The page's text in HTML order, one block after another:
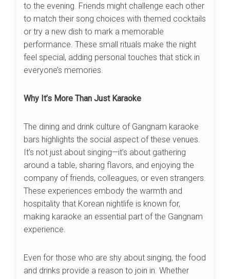
to the evening. Friends might challenge each other
to match their song choices with themed cocktails
or try a new dish to mark a memorable
performance. These small rituals make the night
feel special, adding personal touches that stick in
everyone’s memories.
Why It’s More Than Just Karaoke
The dining and drink culture of Gangnam karaoke
bars highlights the social aspect of these venues.
It’s not just about singing—it’s about gathering
around a table, sharing flavors, and enjoying the
company of friends, colleagues, or even strangers.
These experiences embody the warmth and
hospitality that Korean nightlife is known for,
making karaoke an essential part of the Gangnam
experience.
Even for those who are shy about singing, the food
and drinks provide a reason to join in. Whether